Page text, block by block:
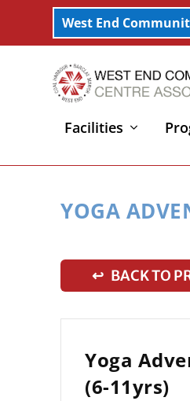
West End
Facilities
YOGA
↩ BACK TO
Yoga
(6-11yrs)